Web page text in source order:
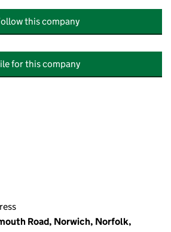
this company
for this company
Road, Norwich, Norfolk,